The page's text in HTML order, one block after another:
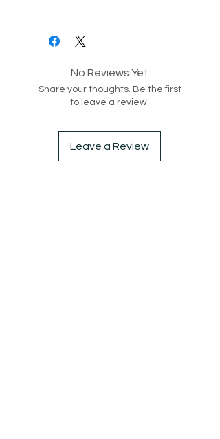
No Reviews Yet
Share your thoughts. Be the first
to leave a review.
Leave a Review